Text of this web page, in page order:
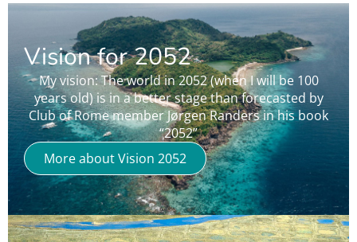
Vision for 2052
My vision: The world in 2052 (when I will be 100
years old) is in a better stage than forecasted by
Club of Rome member Jørgen Randers in his book
“2052”
More about Vision 2052